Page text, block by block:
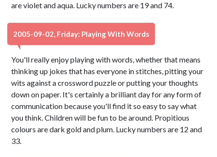
are violet and aqua. Lucky numbers are 19 and 74.
2005-09-02, Friday: Playing With Words
You'll really enjoy playing with words, whether that means
thinking up jokes that has everyone in stitches, pitting your
wits against a crossword puzzle or putting your thoughts
down on paper. It's certainly a brilliant day for any form of
communication because you'll find it so easy to say what
you think. Children will be fun to be around. Propitious
colours are dark gold and plum. Lucky numbers are 12 and
33.